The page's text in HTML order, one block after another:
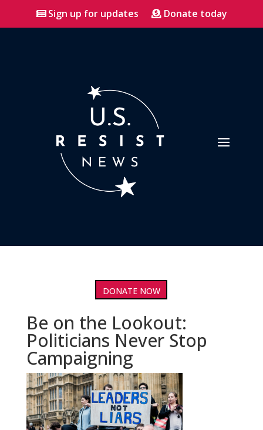
Sign up for updates Donate today
DONATE NOW
Be on the Lookout:
Politicians Never Stop
Campaigning